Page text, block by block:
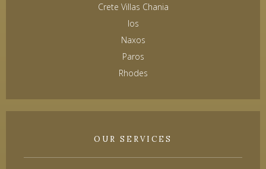
Crete Villas Chania
Ios
Naxos
Paros
Rhodes
OUR SERVICES